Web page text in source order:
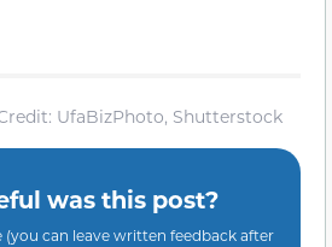
UfaBizPhoto, Shutterstock
was this post?
(you can leave written feedback after